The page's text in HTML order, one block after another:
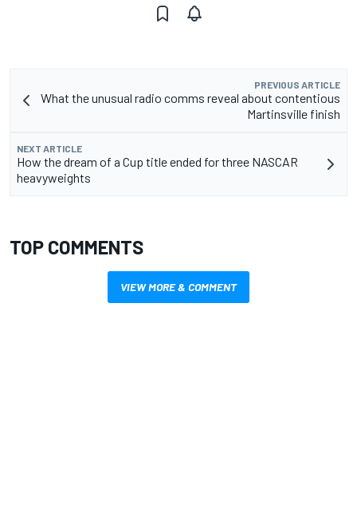
PREVIOUS ARTICLE
What the unusual radio comms reveal about contentious
Martinsville finish
NEXT ARTICLE
How the dream of a Cup title ended for three NASCAR
heavyweights
TOP COMMENTS
VIEW MORE & COMMENT